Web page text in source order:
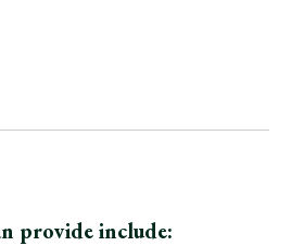
provide include: